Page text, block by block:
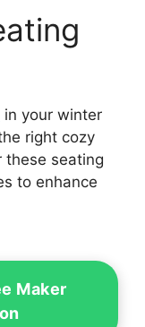
in your winter
right cozy
these seating
to enhance
Maker